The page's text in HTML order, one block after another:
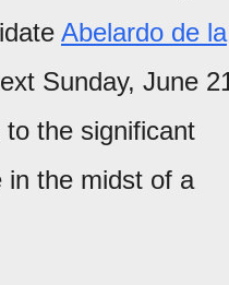
Abelardo de la
Sunday, June
the significant
in the midst of a